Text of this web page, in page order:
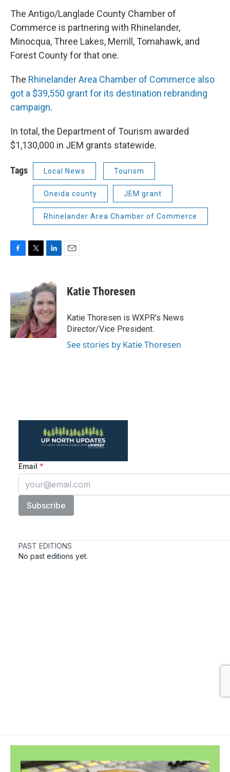
The Antigo/Langlade County Chamber of
Commerce is partnering with Rhinelander,
Minocqua, Three Lakes, Merrill, Tomahawk, and
Forest County for that one.
The Rhinelander Area Chamber of Commerce also
got a $39,550 grant for its destination rebranding
campaign.
In total, the Department of Tourism awarded
$1,130,000 in JEM grants statewide.
Tags Local News Tourism
Oneida county JEM grant
Rhinelander Area Chamber of Commerce
b
o
o
k
t
e
r
n
k
d
I
n
Katie Thoresen
Katie Thoresen is WXPR's News
Director/Vice President.
See stories by Katie Thoresen